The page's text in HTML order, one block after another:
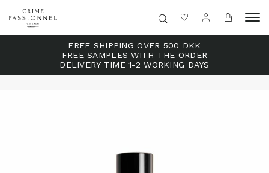
FREE SHIPPING OVER 500 DKK
FREE SAMPLES WITH THE ORDER
DELIVERY TIME 1-2 WORKING DAYS